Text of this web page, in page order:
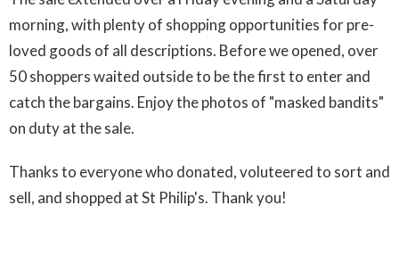
morning, with plenty of shopping opportunities for pre-
loved goods of all descriptions. Before we opened, over
50 shoppers waited outside to be the first to enter and
catch the bargains. Enjoy the photos of "masked bandits"
on duty at the sale.
Thanks to everyone who donated, voluteered to sort and
sell, and shopped at St Philip's. Thank you!